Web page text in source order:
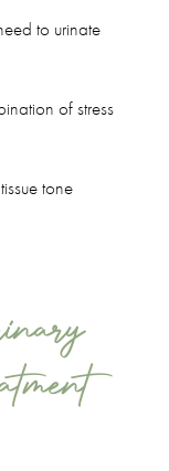
to urinate
of stress
tone